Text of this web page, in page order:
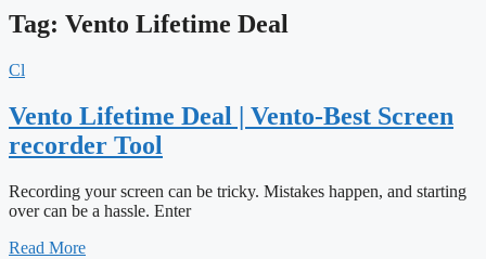
Tag: Vento Lifetime Deal
Cl
Vento Lifetime Deal | Vento-Best Screen
recorder Tool
Recording your screen can be tricky. Mistakes happen, and starting
over can be a hassle. Enter
Read More